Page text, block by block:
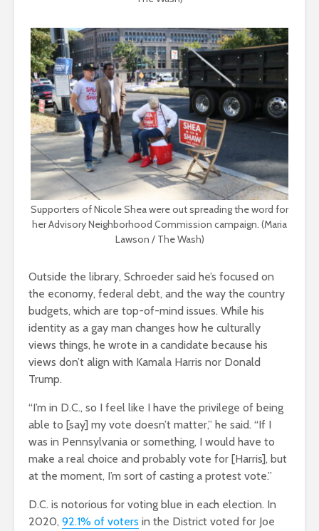
Supporters of Nicole Shea were out spreading the word for
her Advisory Neighborhood Commission campaign. (Maria
Lawson / The Wash)
Outside the library, Schroeder said he’s focused on
the economy, federal debt, and the way the country
budgets, which are top-of-mind issues. While his
identity as a gay man changes how he culturally
views things, he wrote in a candidate because his
views don’t align with Kamala Harris nor Donald
Trump.
“I’m in D.C., so I feel like I have the privilege of being
able to [say] my vote doesn’t matter,” he said. “If I
was in Pennsylvania or something, I would have to
make a real choice and probably vote for [Harris], but
at the moment, I’m sort of casting a protest vote.”
D.C. is notorious for voting blue in each election. In
2020, 92.1% of voters in the District voted for Joe